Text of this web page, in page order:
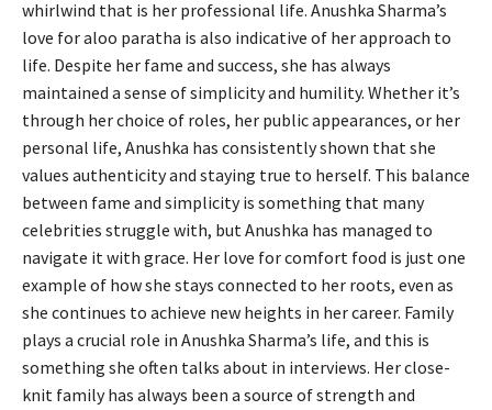
whirlwind that is her professional life. Anushka Sharma’s
love for aloo paratha is also indicative of her approach to
life. Despite her fame and success, she has always
maintained a sense of simplicity and humility. Whether it’s
through her choice of roles, her public appearances, or her
personal life, Anushka has consistently shown that she
values authenticity and staying true to herself. This balance
between fame and simplicity is something that many
celebrities struggle with, but Anushka has managed to
navigate it with grace. Her love for comfort food is just one
example of how she stays connected to her roots, even as
she continues to achieve new heights in her career. Family
plays a crucial role in Anushka Sharma’s life, and this is
something she often talks about in interviews. Her close-
knit family has always been a source of strength and